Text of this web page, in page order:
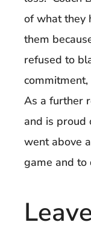
of what they
them
refused to
As a further
and is proud
went above
game and to